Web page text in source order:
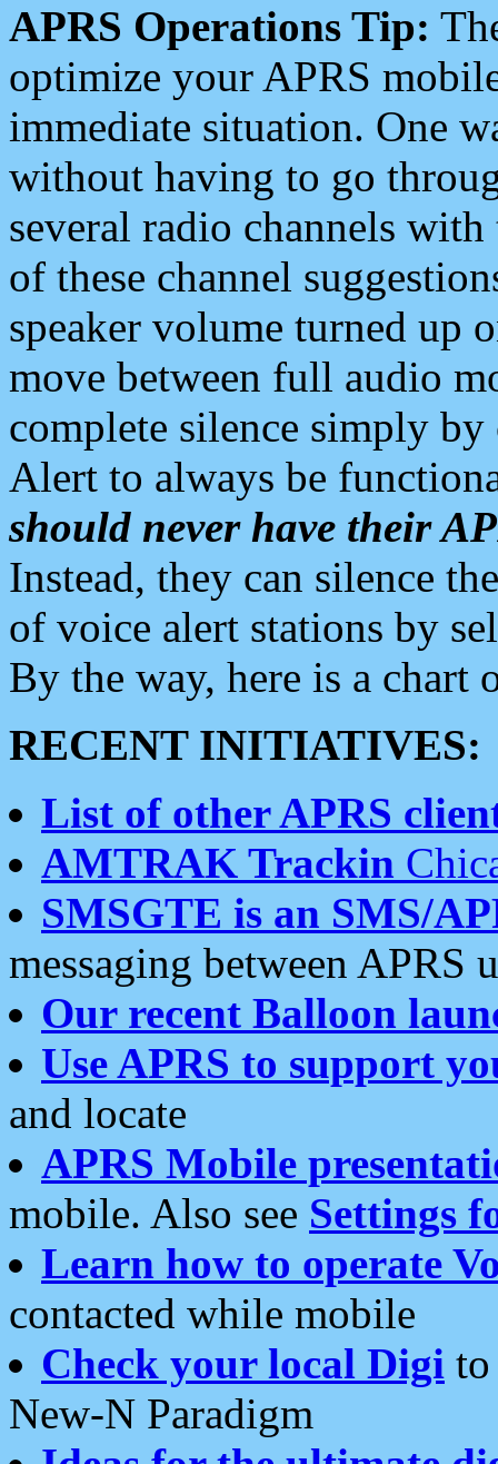
APRS Operations Tip:
optimize your APRS
immediate situation. One
without having to go
several radio channels
of these channel
speaker volume turned up
move between full audio
complete silence simply
Alert to always be
should never have their
Instead, they can silence
of voice alert stations by
By the way, here is a chart
RECENT INITIATIVES:
List of other APRS
AMTRAK Trackin
SMSGTE is an SMS/
messaging between APRS
Our recent Balloon
Use APRS to support
and locate
APRS Mobile
mobile. Also see Settings
Learn how to operate
contacted while mobile
Check your local Digi
New-N Paradigm